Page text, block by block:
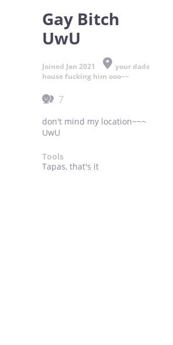
Gay Bitch
UwU
Joined Jan 2021
your dads
house fucking him ooo~~
7
don't mind my location~~~
UwU
Tools
Tapas, that's it